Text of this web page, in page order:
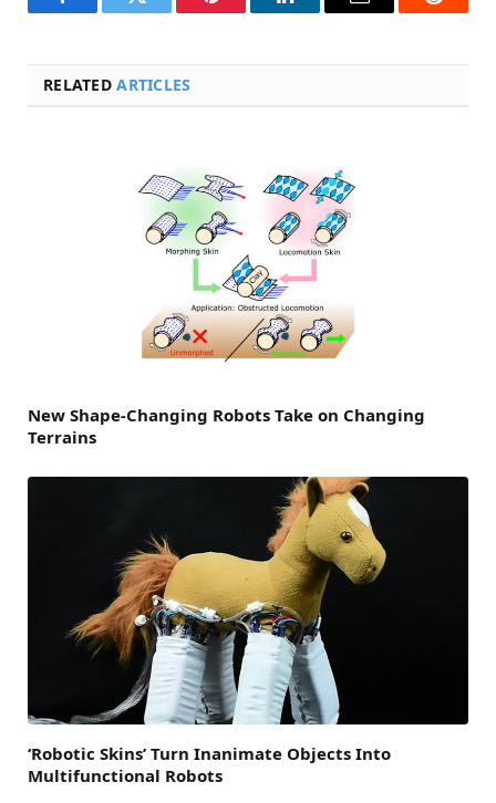
FacebookTwitter Pinterest LinkedInEmail Reddit
RELATEDARTICLES
New Shape-Changing Robots Take on Changing
Terrains
‘Robotic Skins’ Turn Inanimate Objects Into
Multifunctional Robots